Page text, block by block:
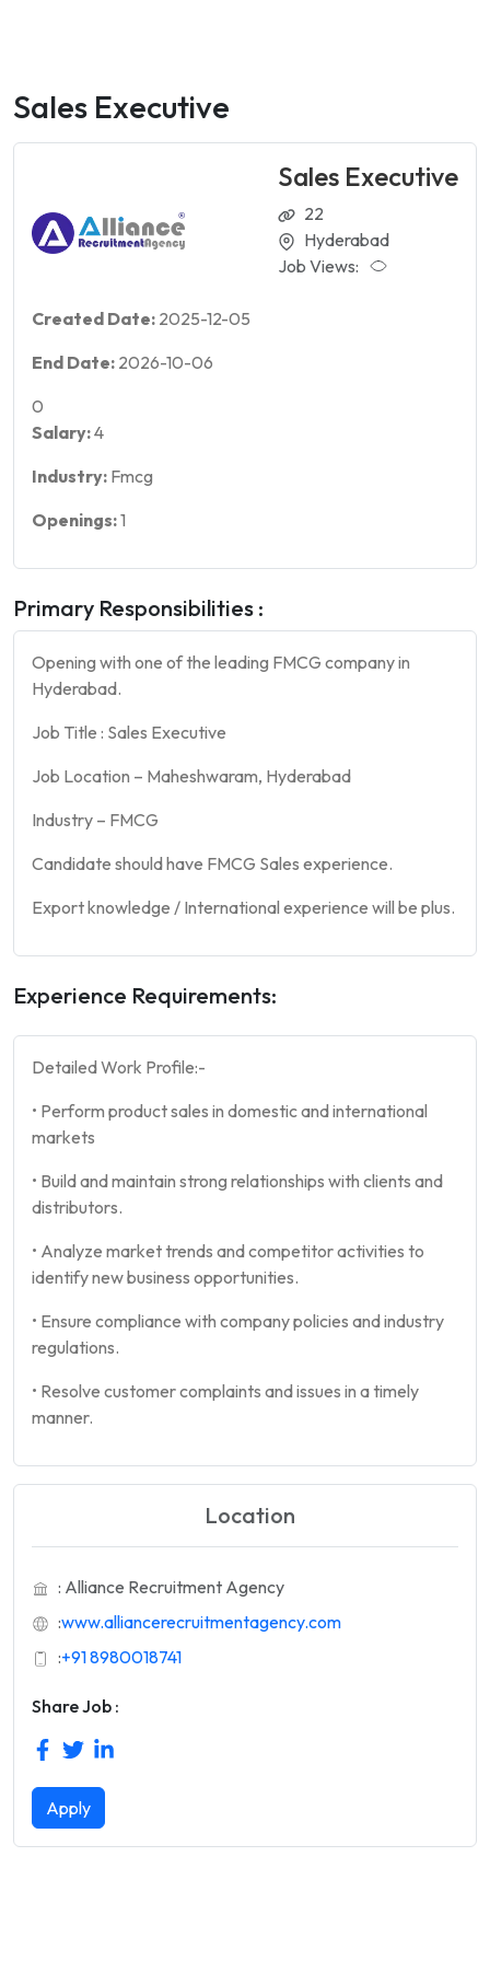
Sales Executive
Sales Executive
22
Hyderabad
Job Views:
Created Date: 2025-12-05
End Date: 2026-10-06
0
Salary:4
Industry: Fmcg
Openings:1
Primary Responsibilities :
Opening with one of the leading FMCG company in
Hyderabad.
Job Title : Sales Executive
Job Location – Maheshwaram, Hyderabad
Industry – FMCG
Candidate should have FMCG Sales experience.
Export knowledge / International experience will be plus.
Experience Requirements:
Detailed Work Profile:-
•⁠ ⁠Perform product sales in domestic and international
markets ⁠
•⁠ ⁠Build and maintain strong relationships with clients and
distributors.
•⁠ ⁠Analyze market trends and competitor activities to
identify new business opportunities.
•⁠ ⁠Ensure compliance with company policies and industry
regulations.
•⁠ ⁠Resolve customer complaints and issues in a timely
manner.
Location
: Alliance Recruitment Agency
:www.alliancerecruitmentagency.com
:+91 8980018741
Share Job :
Apply